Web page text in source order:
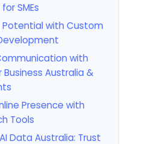
SMEs
Potential with Custom
with
Business Australia &
Presence with
Tools
Data Australia: Trust